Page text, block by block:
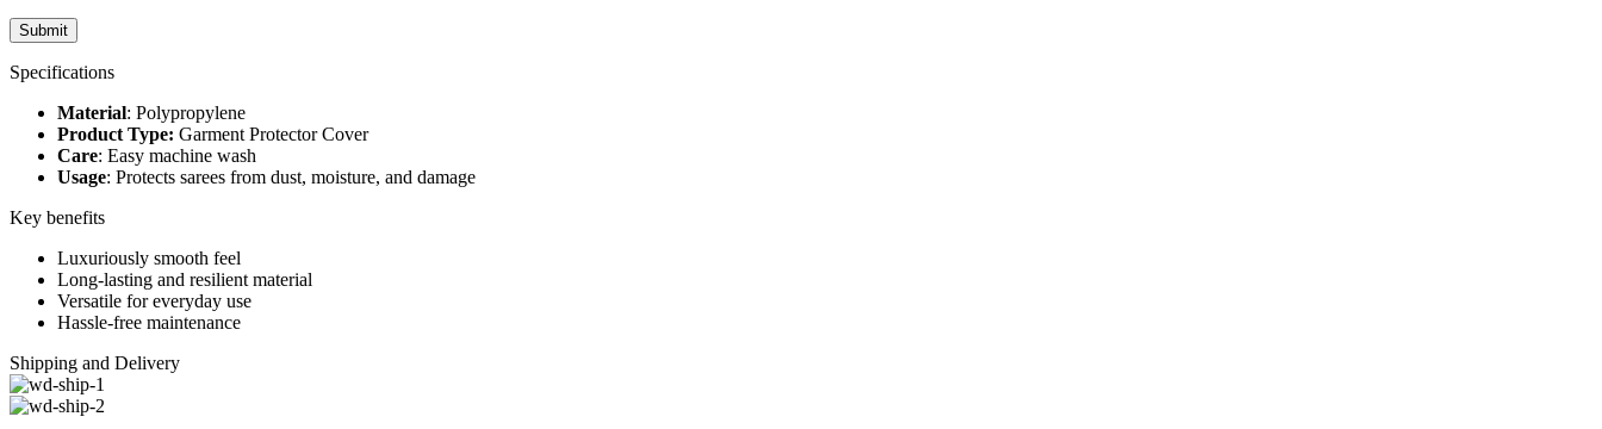
Specifications
Material: Polypropylene
Product Type: Garment Protector Cover
Care: Easy machine wash
Usage: Protects sarees from dust, moisture, and damage
Key benefits
Luxuriously smooth feel
Long-lasting and resilient material
Versatile for everyday use
Hassle-free maintenance
Shipping and Delivery